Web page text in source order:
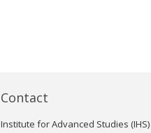
Contact
Institute for Advanced Studies (IHS)